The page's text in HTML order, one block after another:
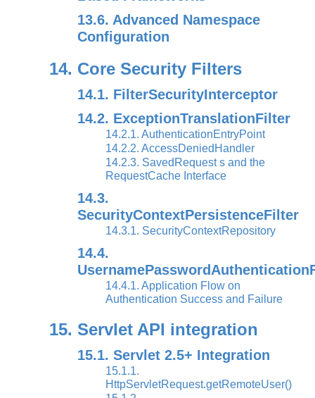
13.6. Advanced Namespace
Configuration
14. Core Security Filters
14.1. FilterSecurityInterceptor
14.2. ExceptionTranslationFilter
14.2.1. AuthenticationEntryPoint
14.2.2. AccessDeniedHandler
14.2.3. SavedRequest s and the
RequestCache Interface
14.3.
SecurityContextPersistenceFilter
14.3.1. SecurityContextRepository
14.4.
14.4.1. Application Flow on
Authentication Success and Failure
15. Servlet API integration
15.1. Servlet 2.5+ Integration
15.1.1.
HttpServletRequest.getRemoteUser()